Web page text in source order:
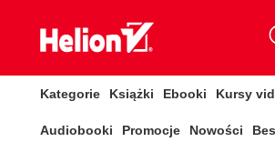
Kategorie Książki Ebooki Kursy
Audiobooki Promocje Nowości